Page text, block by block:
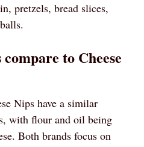
pretzels, bread slices,
to Cheese
Nips have a similar
with flour and oil being
Both brands focus on